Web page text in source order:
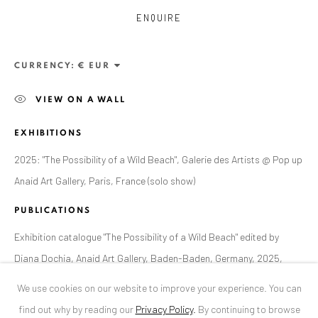
T+40 744 496 175
CONTACT
DE+ 49 172 40 44166
RO+40 744 496 175
info@anaidartgallery.com
NEWSLETTER
We use cookies on our website to improve your experience. You can
find out why by reading our Privacy Policy. By continuing to browse
ENQUIRE
CURRENCY:
VIEW ON A WALL
EXHIBITIONS
2025: "The Possibility of a Wild Beach", Galerie des Artists @ Pop up
Anaid Art Gallery, Paris, France (solo show)
PUBLICATIONS
Exhibition catalogue "The Possibility of a Wild Beach" edited by
Diana Dochia, Anaid Art Gallery, Baden-Baden, Germany, 2025,